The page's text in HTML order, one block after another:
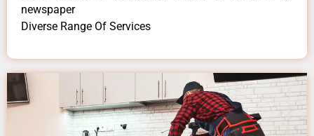
newspaper
Diverse Range Of Services